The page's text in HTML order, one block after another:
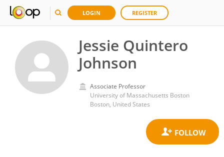
LOGIN REGISTER
Jessie Quintero
Johnson
Associate Professor
University of Massachusetts Boston
Boston, United States